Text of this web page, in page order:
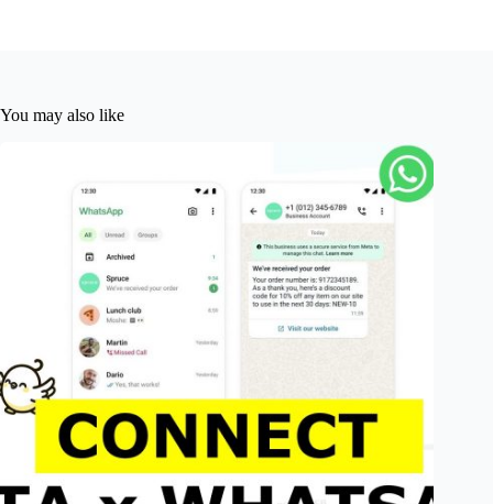
You may also like